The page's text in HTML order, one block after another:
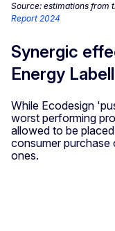
Source: estimations from
Report 2024
Synergic
Energy
While Ecodesign
worst performing
allowed to be
consumer
ones.